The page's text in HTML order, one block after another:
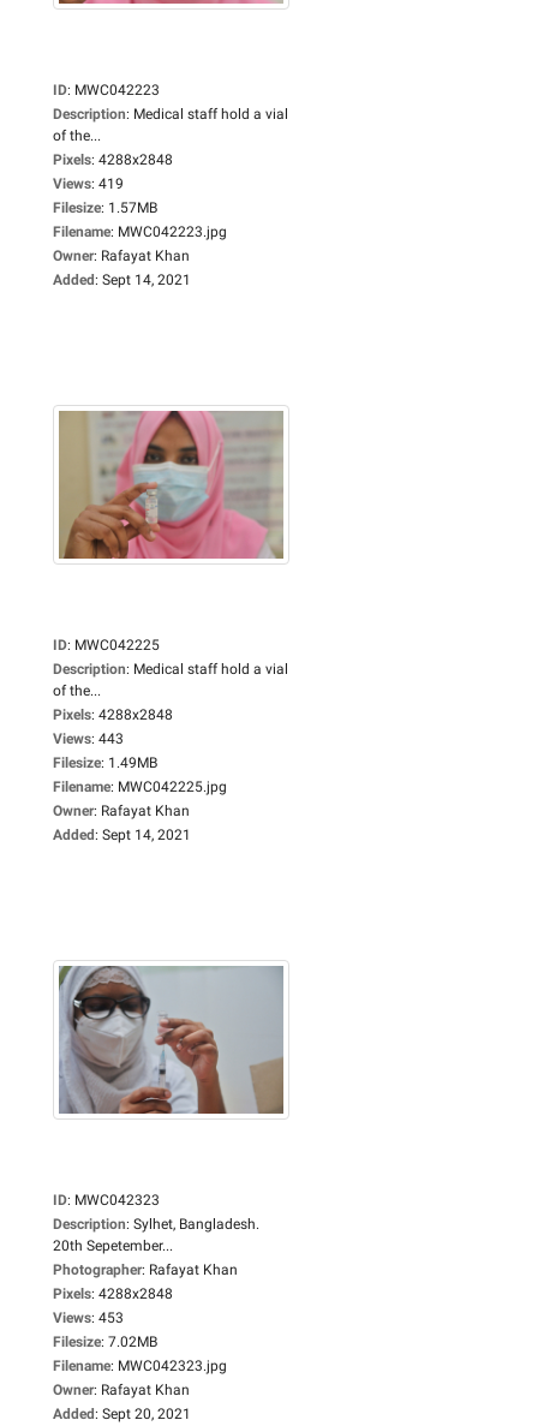
ID: MWC042223
Description: Medical staff hold a vial
of the...
Pixels: 4288x2848
Views: 419
Filesize: 1.57MB
Filename: MWC042223.jpg
Owner: Rafayat Khan
Added: Sept 14, 2021
ID: MWC042225
Description: Medical staff hold a vial
of the...
Pixels: 4288x2848
Views: 443
Filesize: 1.49MB
Filename: MWC042225.jpg
Owner: Rafayat Khan
Added: Sept 14, 2021
ID: MWC042323
Description: Sylhet, Bangladesh.
20th Sepetember...
Photographer: Rafayat Khan
Pixels: 4288x2848
Views: 453
Filesize: 7.02MB
Filename: MWC042323.jpg
Owner: Rafayat Khan
Added: Sept 20, 2021